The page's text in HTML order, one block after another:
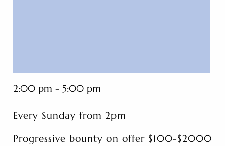
2:00 pm - 5:00 pm
Every Sunday from 2pm
Progressive bounty on offer $100-$2000